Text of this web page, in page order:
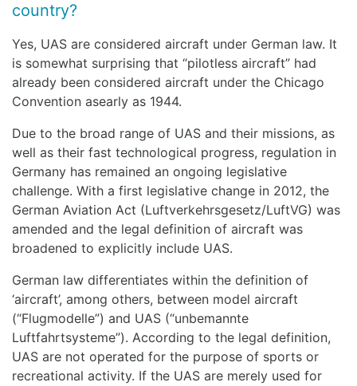
country?
Yes, UAS are considered aircraft under German law. It
is somewhat surprising that “pilotless aircraft” had
already been considered aircraft under the Chicago
Convention asearly as 1944.
Due to the broad range of UAS and their missions, as
well as their fast technological progress, regulation in
Germany has remained an ongoing legislative
challenge. With a first legislative change in 2012, the
German Aviation Act (Luftverkehrsgesetz/LuftVG) was
amended and the legal definition of aircraft was
broadened to explicitly include UAS.
German law differentiates within the definition of
‘aircraft’, among others, between model aircraft
(“Flugmodelle”) and UAS (“unbemannte
Luftfahrtsysteme”). According to the legal definition,
UAS are not operated for the purpose of sports or
recreational activity. If the UAS are merely used for